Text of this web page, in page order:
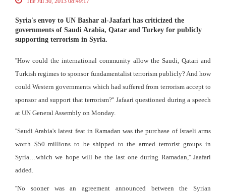
Syria's envoy to UN Bashar al-Jaafari has criticized the
governments of Saudi Arabia, Qatar and Turkey for publicly
supporting terrorism in Syria.
''How could the international community allow the Saudi, Qatari and
Turkish regimes to sponsor fundamentalist terrorism publicly? And how
could Western governments which had suffered from terrorism accept to
sponsor and support that terrorism?'' Jafaari questioned during a speech
at UN General Assembly on Monday.
''Saudi Arabia's latest feat in Ramadan was the purchase of Israeli arms
worth $50 millions to be shipped to the armed terrorist groups in
Syria…which we hope will be the last one during Ramadan,'' Jaafari
added.
''No sooner was an agreement announced between the Syrian